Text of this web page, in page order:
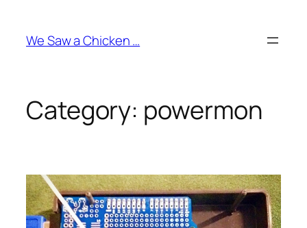
content
We Saw a Chicken …
Category: powermon